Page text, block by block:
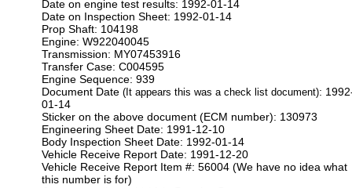
Date on engine test results: 1992-01-14
Date on Inspection Sheet: 1992-01-14
Prop Shaft: 104198
Engine: W922040045
Transmission: MY07453916
Transfer Case: C004595
Engine Sequence: 939
Document Date (It appears this was a check list document):
01-14
Sticker on the above document (ECM number): 130973
Engineering Sheet Date: 1991-12-10
Body Inspection Sheet Date: 1992-01-14
Vehicle Receive Report Date: 1991-12-20
Vehicle Receive Report Item #: 56004 (We have no idea what
this number is for)